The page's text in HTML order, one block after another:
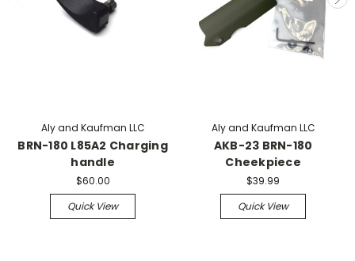
Aly and Kaufman LLC
BRN-180 L85A2 Charging
handle
$60.00
Quick View
Aly and Kaufman LLC
AKB-23 BRN-180
Cheekpiece
$39.99
Quick View